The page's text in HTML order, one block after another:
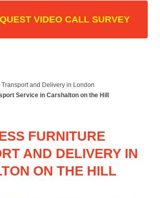
VIDEO CALL SURVEY
Transport and Delivery in London
Service in Carshalton on the Hill
FURNITURE
AND DELIVERY IN
ON THE HILL